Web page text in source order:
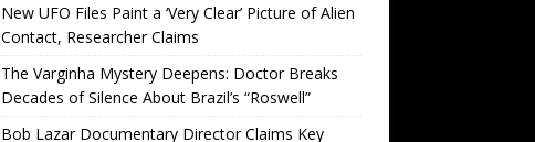
New UFO Files Paint a ‘Very Clear’ Picture of Alien
Contact, Researcher Claims
The Varginha Mystery Deepens: Doctor Breaks
Decades of Silence About Brazil’s “Roswell”
Bob Lazar Documentary Director Claims Key